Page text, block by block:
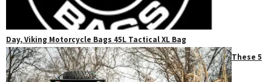
Day, Viking Motorcycle Bags 45L Tactical XL Bag
These 5